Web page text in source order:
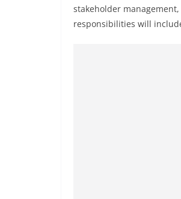
stakeholder
responsibilities will